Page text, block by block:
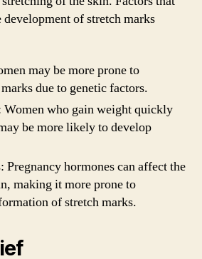
of stretch marks
may be more prone to
due to genetic factors.
who gain weight quickly
be more likely to develop
Pregnancy hormones can affect the
making it more prone to
of stretch marks.